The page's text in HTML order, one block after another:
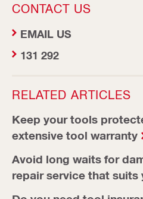
CONTACT US
EMAIL US
131 292
RELATED ARTICLES
Keep your tools
extensive tool warranty
Avoid long waits for
repair service that suits